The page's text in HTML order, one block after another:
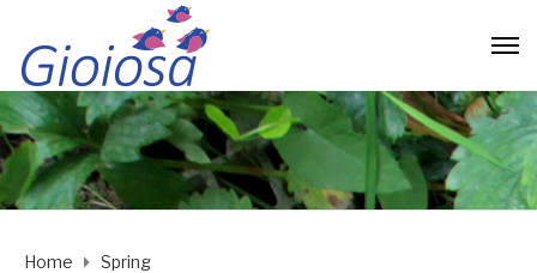
Home Spring